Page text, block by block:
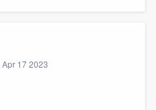
Apr 17 2023